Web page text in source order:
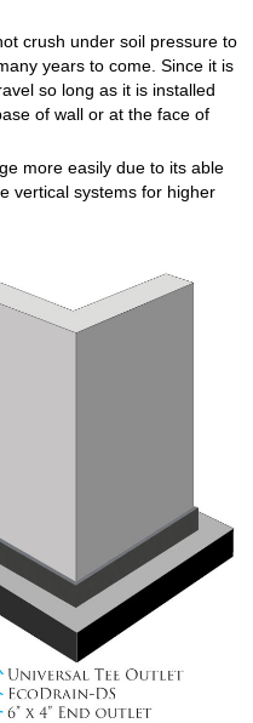
crush under soil pressure to
years to come. Since it is
so long as it is installed
of wall or at the face of
more easily due to its able
vertical systems for higher